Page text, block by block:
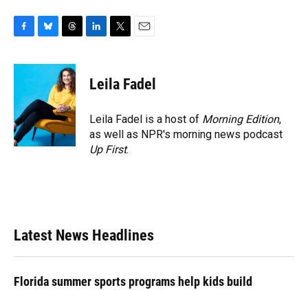
c
o
o
k
u
s
k
y
r
e
a
d
s
k
e
n
t
t
r
i
l
Leila Fadel
Leila Fadel is a host of Morning Edition,
as well as NPR's morning news podcast
Up First.
Latest News Headlines
Florida summer sports programs help kids build